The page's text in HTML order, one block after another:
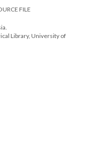
FILE
Library, University of